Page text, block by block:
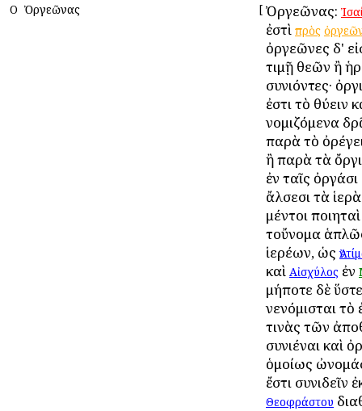
Ο Ὀργεῶνας [ Ὀργεῶνας:
ἐστὶ πρὸς
ὀργεῶνες δ'
τιμῇ θεῶν ἢ
συνιόντες·
ἐστι τὸ θύειν
νομιζόμενα
παρὰ τὸ
ἢ παρὰ τὰ
ἐν ταῖς ὀργάσι
ἄλσεσι τὰ
μέντοι
τοὔνομα
ἱερέων, ὡς
καὶ Αἰσχύλος ἐν
μήποτε δὲ
νενόμισται τὸ
τινὰς τῶν
συνιέναι καὶ
ὁμοίως
ἔστι συνιδεῖν
Θεοφράστου